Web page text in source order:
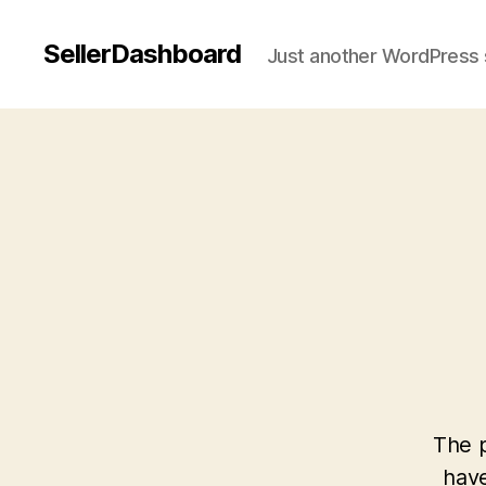
SellerDashboard Just another WordPress
The